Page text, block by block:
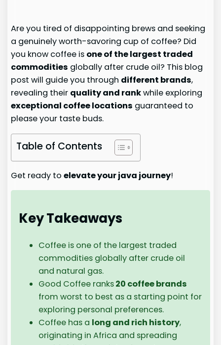
Are you tired of disappointing brews and seeking
a genuinely worth-savoring cup of coffee? Did
you know coffee is one of the largest traded
commodities globally after crude oil? This blog
post will guide you through different brands,
revealing their quality and rankwhile exploring
exceptional coffee locations guaranteed to
please your taste buds.
Table of Contents
Get ready toelevate your java journey!
Key Takeaways
Coffee is one of the largest traded
commodities globally after crude oil
and natural gas.
Good Coffee ranks20 coffee brands
from worst to best as a starting point for
exploring personal preferences.
Coffee has a long and rich history,
originating in Africa and spreading